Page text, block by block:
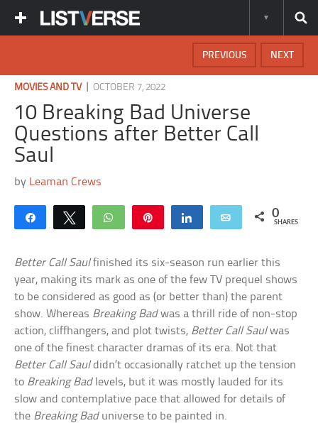
NEXT
PREVIOUS
MOVIES AND TV|OCTOBER 7, 2022
10 Breaking Bad Universe
Questions after Better Call
Saul
by Leaman Crews
Share Tweet WhatsApp Share Email 0
SHARES
Better Call Saulfinished its six-season run earlier this
year, making its mark as one of the few TV prequel shows
to be considered as good as (or better than) the parent
show. Whereas Breaking Badwas a thrill ride of non-stop
action, cliffhangers, and plot twists, Better Call Saulwas
one of the finest character dramas of its era. Not that
Better Call Sauldidn’t occasionally ratchet up the tension
to Breaking Badlevels, but it was mostly lauded for its
slow and contemplative pace that allowed for details of
the Breaking Baduniverse to be painted in.